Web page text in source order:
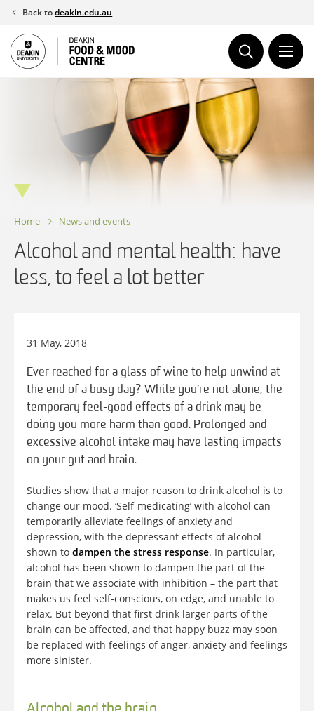
Skip
content
Back todeakin.edu.au
Home News and events
Alcohol and mental health: have
less, to feel a lot better
31 May, 2018
Ever reached for a glass of wine to help unwind at
the end of a busy day? While you’re not alone, the
temporary feel-good effects of a drink may be
doing you more harm than good. Prolonged and
excessive alcohol intake may have lasting impacts
on your gut and brain.
Studies show that a major reason to drink alcohol is to
change our mood. ‘Self-medicating’ with alcohol can
temporarily alleviate feelings of anxiety and
depression, with the depressant effects of alcohol
shown to dampen the stress response. In particular,
alcohol has been shown to dampen the part of the
brain that we associate with inhibition – the part that
makes us feel self-conscious, on edge, and unable to
relax. But beyond that first drink larger parts of the
brain can be affected, and that happy buzz may soon
be replaced with feelings of anger, anxiety and feelings
more sinister.